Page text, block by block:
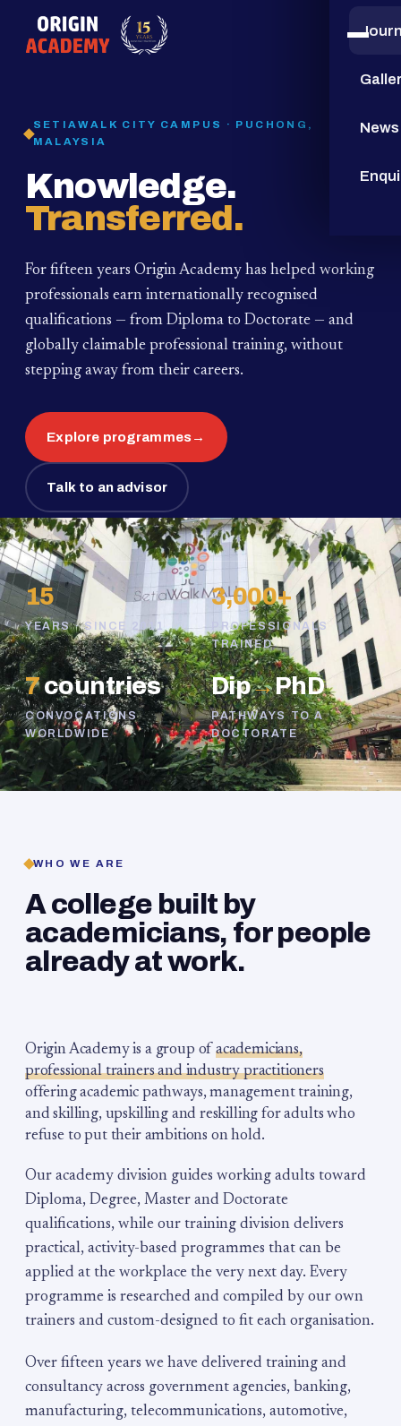
15
YEARS
News
SETIAWALK CITY CAMPUS · PUCHONG,
MALAYSIA
Knowledge.
Transferred.
For fifteen years Origin Academy has helped working
professionals earn internationally recognised
qualifications — from Diploma to Doctorate — and
globally claimable professional training, without
stepping away from their careers.
Explore programmes→
Talk to an advisor
15
YEARS · SINCE 2011
3,000+
PROFESSIONALS
TRAINED
7countries
CONVOCATIONS
WORLDWIDE
Dip→PhD
PATHWAYS TO A
DOCTORATE
WHO WE ARE
A college built by
academicians, for people
already at work.
Origin Academy is a group of academicians,
professional trainers and industry practitioners
offering academic pathways, management training,
and skilling, upskilling and reskilling for adults who
refuse to put their ambitions on hold.
Our academy division guides working adults toward
Diploma, Degree, Master and Doctorate
qualifications, while our training division delivers
practical, activity-based programmes that can be
applied at the workplace the very next day. Every
programme is researched and compiled by our own
trainers and custom-designed to fit each organisation.
Over fifteen years we have delivered training and
consultancy across government agencies, banking,
manufacturing, telecommunications, automotive,